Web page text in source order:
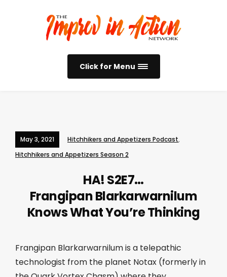
Click for Menu
May 3, 2021 Hitchhikers and Appetizers Podcast,
Hitchhikers and Appetizers Season 2
HA! S2E7…
Frangipan Blarkarwarnilum
Knows What You’re Thinking
Frangipan Blarkarwarnilum is a telepathic
technologist from the planet Notax (formerly in